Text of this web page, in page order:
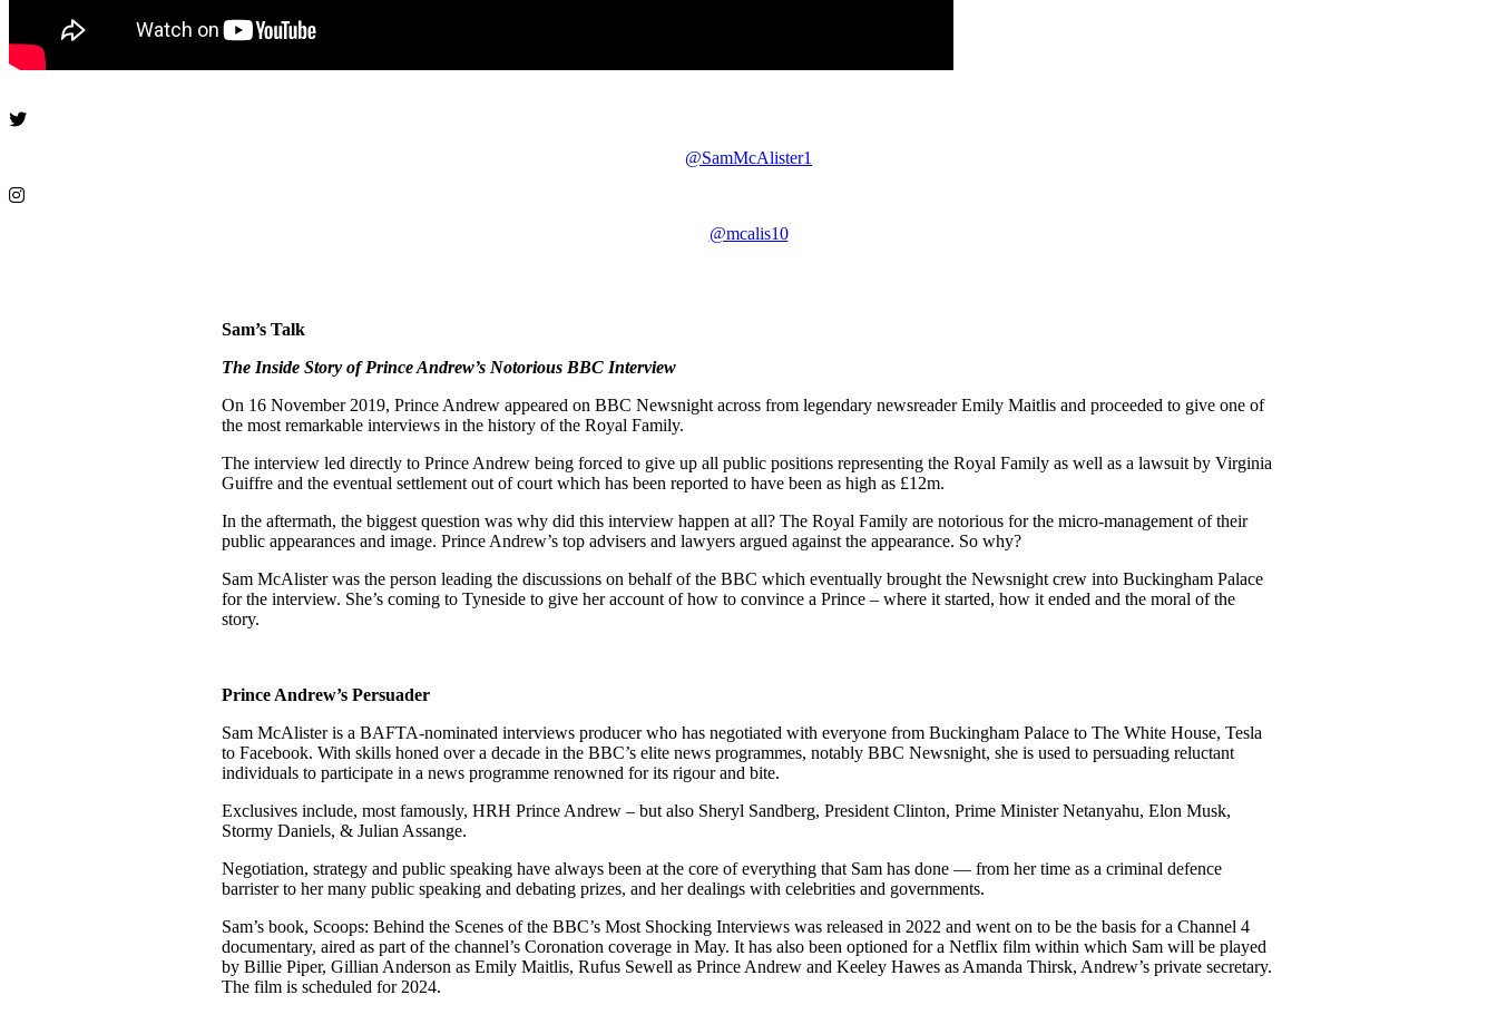
@SamMcAlister1
@mcalis10
Sam’s Talk
The Inside Story of Prince Andrew’s Notorious BBC Interview
On 16 November 2019, Prince Andrew appeared on BBC Newsnight across from legendary newsreader Emily Maitlis and proceeded to give one of
the most remarkable interviews in the history of the Royal Family.
The interview led directly to Prince Andrew being forced to give up all public positions representing the Royal Family as well as a lawsuit by Virginia
Guiffre and the eventual settlement out of court which has been reported to have been as high as £12m.
In the aftermath, the biggest question was why did this interview happen at all? The Royal Family are notorious for the micro-management of their
public appearances and image. Prince Andrew’s top advisers and lawyers argued against the appearance. So why?
Sam McAlister was the person leading the discussions on behalf of the BBC which eventually brought the Newsnight crew into Buckingham Palace
for the interview. She’s coming to Tyneside to give her account of how to convince a Prince – where it started, how it ended and the moral of the
story.
Prince Andrew’s Persuader
Sam McAlister is a BAFTA-nominated interviews producer who has negotiated with everyone from Buckingham Palace to The White House, Tesla
to Facebook. With skills honed over a decade in the BBC’s elite news programmes, notably BBC Newsnight, she is used to persuading reluctant
individuals to participate in a news programme renowned for its rigour and bite.
Exclusives include, most famously, HRH Prince Andrew – but also Sheryl Sandberg, President Clinton, Prime Minister Netanyahu, Elon Musk,
Stormy Daniels, & Julian Assange.
Negotiation, strategy and public speaking have always been at the core of everything that Sam has done — from her time as a criminal defence
barrister to her many public speaking and debating prizes, and her dealings with celebrities and governments.
Sam’s book, Scoops: Behind the Scenes of the BBC’s Most Shocking Interviews was released in 2022 and went on to be the basis for a Channel 4
documentary, aired as part of the channel’s Coronation coverage in May. It has also been optioned for a Netflix film within which Sam will be played
by Billie Piper, Gillian Anderson as Emily Maitlis, Rufus Sewell as Prince Andrew and Keeley Hawes as Amanda Thirsk, Andrew’s private secretary.
The film is scheduled for 2024.